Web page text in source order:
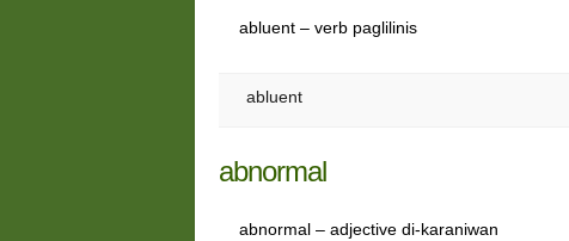
abluent – verb paglilinis
abluent
abnormal
abnormal – adjective di-karaniwan